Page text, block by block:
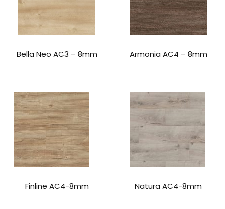
Bella Neo AC3 – 8mm Armonia AC4 – 8mm
Finline AC4-8mm Natura AC4-8mm